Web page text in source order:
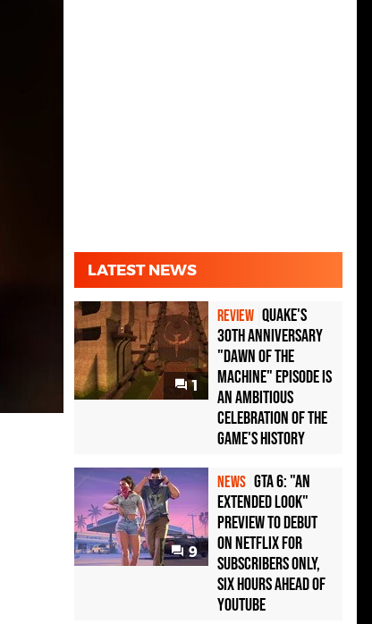
LATEST NEWS
1
REVIEW Quake's
30th Anniversary
"Dawn of the
Machine" Episode Is
an Ambitious
Celebration of the
Game's History
9
NEWS GTA 6: "An
Extended Look"
Preview to Debut
on Netflix for
Subscribers Only,
Six Hours Ahead of
YouTube